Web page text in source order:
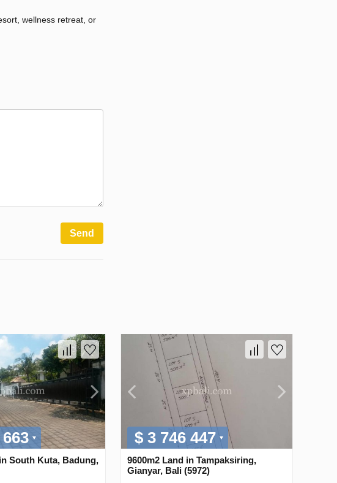
wellness retreat, or
Send
South Kuta, Badung,
$ 3 746 447
9600m2 Land in Tampaksiring,
Gianyar, Bali (5972)